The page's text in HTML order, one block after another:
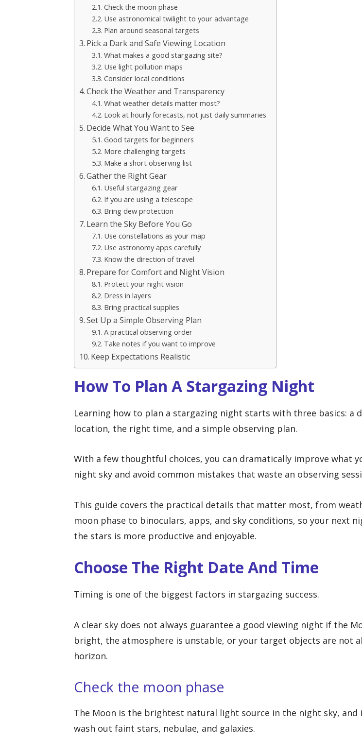
Check the moon phase
Use astronomical twilight to your advantage
Plan around seasonal targets
Pick a Dark and Safe Viewing Location
What makes a good stargazing site?
Use light pollution maps
Consider local conditions
Check the Weather and Transparency
What weather details matter most?
Look at hourly forecasts, not just daily summaries
Decide What You Want to See
Good targets for beginners
More challenging targets
Make a short observing list
Gather the Right Gear
Useful stargazing gear
If you are using a telescope
Bring dew protection
Learn the Sky Before You Go
Use constellations as your map
Use astronomy apps carefully
Know the direction of travel
Prepare for Comfort and Night Vision
Protect your night vision
Dress in layers
Bring practical supplies
Set Up a Simple Observing Plan
A practical observing order
Take notes if you want to improve
Keep Expectations Realistic
How To Plan A Stargazing Night
Learning how to plan a stargazing night starts with three basics: a
location, the right time, and a simple observing plan.
With a few thoughtful choices, you can dramatically improve what
night sky and avoid common mistakes that waste an observing
This guide covers the practical details that matter most, from
moon phase to binoculars, apps, and sky conditions, so your next
the stars is more productive and enjoyable.
Choose The Right Date And Time
Timing is one of the biggest factors in stargazing success.
A clear sky does not always guarantee a good viewing night if the
bright, the atmosphere is unstable, or your target objects are not
horizon.
Check the moon phase
The Moon is the brightest natural light source in the night sky, and
wash out faint stars, nebulae, and galaxies.